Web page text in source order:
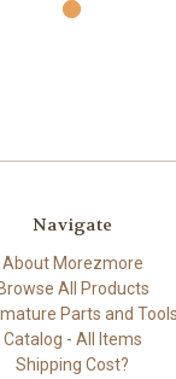
Navigate
About Morezmore
Browse All Products
Parts and
Catalog - All Items
Shipping Cost?